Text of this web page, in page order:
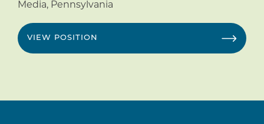
Media, Pennsylvania
VIEW POSITION